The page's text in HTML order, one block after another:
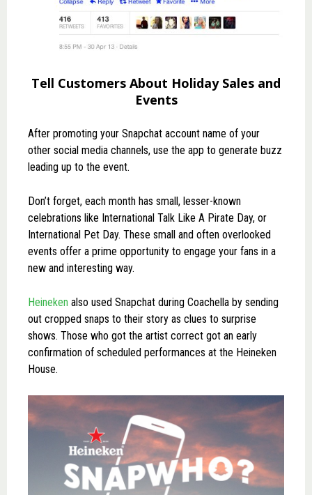
Tell Customers About Holiday Sales and
Events
After promoting your Snapchat account name of your
other social media channels, use the app to generate buzz
leading up to the event.
Don’t forget, each month has small, lesser-known
celebrations like International Talk Like A Pirate Day, or
International Pet Day. These small and often overlooked
events offer a prime opportunity to engage your fans in a
new and interesting way.
Heineken also used Snapchat during Coachella by sending
out cropped snaps to their story as clues to surprise
shows. Those who got the artist correct got an early
confirmation of scheduled performances at the Heineken
House.